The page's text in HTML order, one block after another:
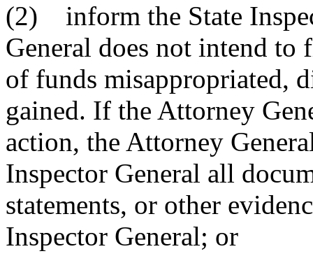
(2) inform the State
General does not intend
of funds misappropriated,
gained. If the Attorney
action, the Attorney
Inspector General all
statements, or other
Inspector General; or